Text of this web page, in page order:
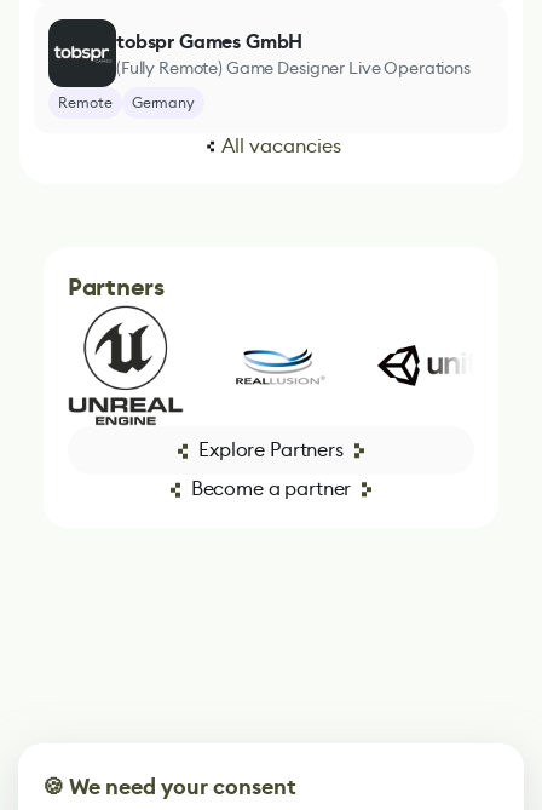
tobspr Games GmbH
(Fully Remote) Game Designer Live Operations
Remote Germany
All vacancies
Partners
Explore Partners
Become a partner
🍪 We need your consent